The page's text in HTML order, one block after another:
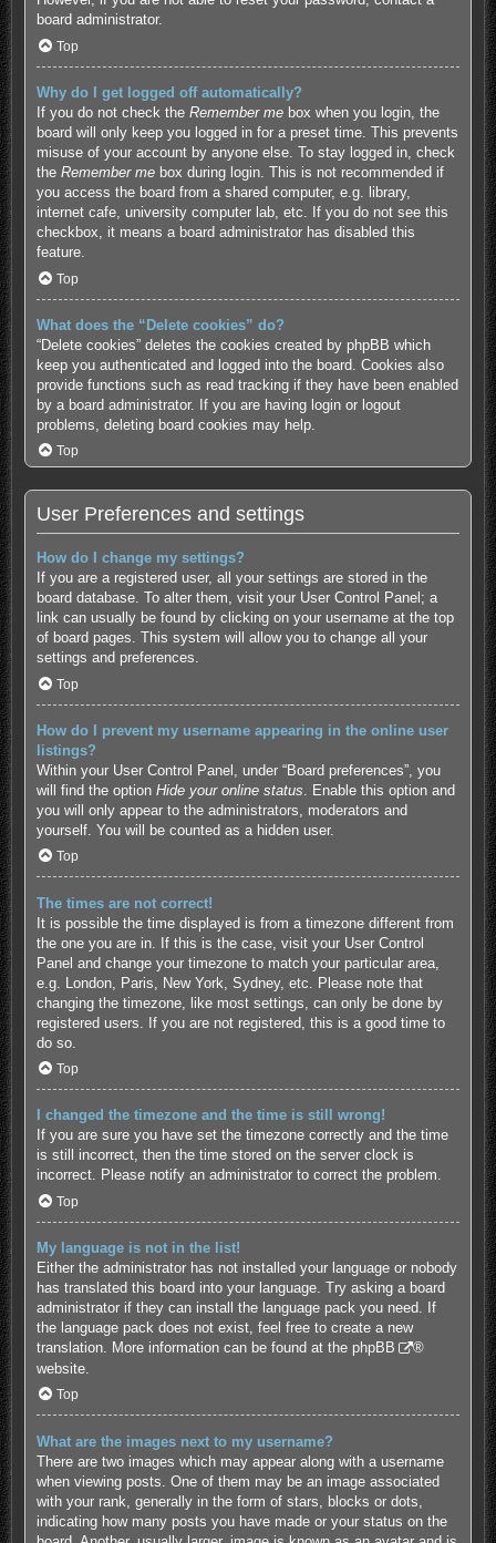
board administrator.
Top
Why do I get logged off automatically?
If you do not check the Remember mebox when you login, the
board will only keep you logged in for a preset time. This prevents
misuse of your account by anyone else. To stay logged in, check
the Remember mebox during login. This is not recommended if
you access the board from a shared computer, e.g. library,
internet cafe, university computer lab, etc. If you do not see this
checkbox, it means a board administrator has disabled this
feature.
Top
What does the “Delete cookies” do?
“Delete cookies” deletes the cookies created by phpBB which
keep you authenticated and logged into the board. Cookies also
provide functions such as read tracking if they have been enabled
by a board administrator. If you are having login or logout
problems, deleting board cookies may help.
Top
User Preferences and settings
How do I change my settings?
If you are a registered user, all your settings are stored in the
board database. To alter them, visit your User Control Panel; a
link can usually be found by clicking on your username at the top
of board pages. This system will allow you to change all your
settings and preferences.
Top
How do I prevent my username appearing in the online user
listings?
Within your User Control Panel, under “Board preferences”, you
will find the option Hide your online status . Enable this option and
you will only appear to the administrators, moderators and
yourself. You will be counted as a hidden user.
Top
The times are not correct!
It is possible the time displayed is from a timezone different from
the one you are in. If this is the case, visit your User Control
Panel and change your timezone to match your particular area,
e.g. London, Paris, New York, Sydney, etc. Please note that
changing the timezone, like most settings, can only be done by
registered users. If you are not registered, this is a good time to
do so.
Top
I changed the timezone and the time is still wrong!
If you are sure you have set the timezone correctly and the time
is still incorrect, then the time stored on the server clock is
incorrect. Please notify an administrator to correct the problem.
Top
My language is not in the list!
Either the administrator has not installed your language or nobody
has translated this board into your language. Try asking a board
administrator if they can install the language pack you need. If
the language pack does not exist, feel free to create a new
translation. More information can be found at the phpBB
®
website.
Top
What are the images next to my username?
There are two images which may appear along with a username
when viewing posts. One of them may be an image associated
with your rank, generally in the form of stars, blocks or dots,
indicating how many posts you have made or your status on the